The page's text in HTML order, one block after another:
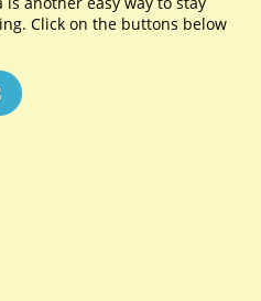
Click on the buttons below